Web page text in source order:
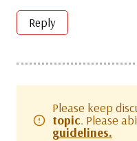
Reply
Please keep
topic. Please
guidelines.